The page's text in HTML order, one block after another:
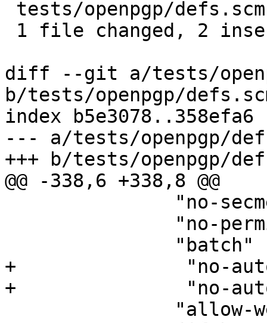
diff --git a/tests/
b/tests/openpgp/
index b5e3078..358efa6
--- a/tests/openpgp/
+++ b/tests/openpgp/
@@ -338,6 +338,8 @@
+               "no-
+               "no-